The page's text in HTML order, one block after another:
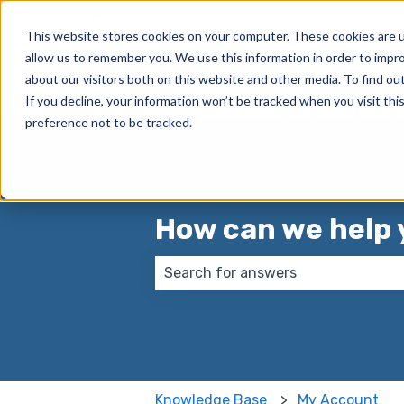
This website stores cookies on your computer. These cookies
allow us to remember you. We use this information in order to
about our visitors both on this website and other media. To find
If you decline, your information won’t be tracked when you visit
preference not to be tracked.
True Group
How can we help
Knowledge Base My Account